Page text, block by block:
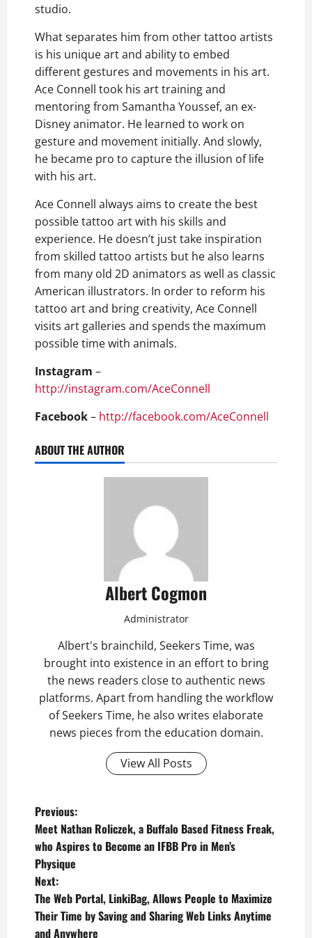
studio.
What separates him from other tattoo artists
is his unique art and ability to embed
different gestures and movements in his art.
Ace Connell took his art training and
mentoring from Samantha Youssef, an ex-
Disney animator. He learned to work on
gesture and movement initially. And slowly,
he became pro to capture the illusion of life
with his art.
Ace Connell always aims to create the best
possible tattoo art with his skills and
experience. He doesn’t just take inspiration
from skilled tattoo artists but he also learns
from many old 2D animators as well as classic
American illustrators. In order to reform his
tattoo art and bring creativity, Ace Connell
visits art galleries and spends the maximum
possible time with animals.
Instagram –
http://instagram.com/AceConnell
Facebook– http://facebook.com/AceConnell
ABOUT THE AUTHOR
Albert Cogmon
Administrator
Albert's brainchild, Seekers Time, was
brought into existence in an effort to bring
the news readers close to authentic news
platforms. Apart from handling the workflow
of Seekers Time, he also writes elaborate
news pieces from the education domain.
View All Posts
P
o
s
t
Previous:
Meet Nathan Roliczek, a Buffalo Based Fitness Freak,
who Aspires to Become an IFBB Pro in Men’s
Physique
Next:
The Web Portal, LinkiBag, Allows People to Maximize
Their Time by Saving and Sharing Web Links Anytime
and Anywhere